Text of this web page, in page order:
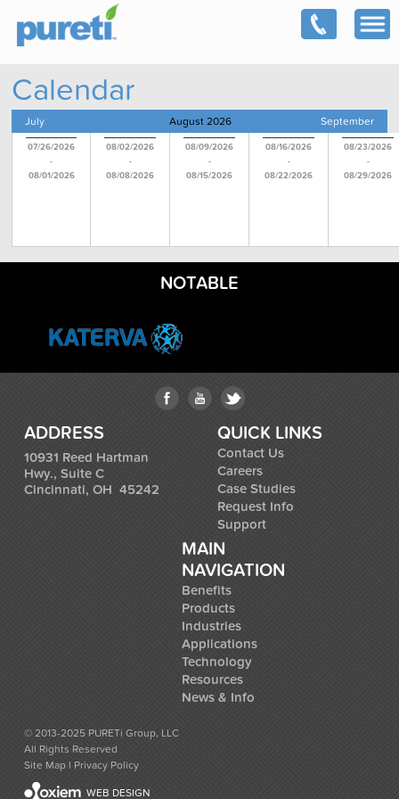
Calendar
July August 2026 September
07/26/2026
-
08/01/2026
08/02/2026
-
08/08/2026
08/09/2026
-
08/15/2026
08/16/2026
-
08/22/2026
08/23/2026
-
08/29/2026
NOTABLE
ADDRESS
10931 Reed Hartman
Hwy., Suite C
Cincinnati, OH 45242
QUICK LINKS
Contact Us
Careers
Case Studies
Request Info
Support
MAIN
NAVIGATION
Benefits
Products
Industries
Applications
Technology
Resources
News & Info
© 2013-2025 PURETi Group, LLC
All Rights Reserved
Site Map l Privacy Policy
WEB DESIGN